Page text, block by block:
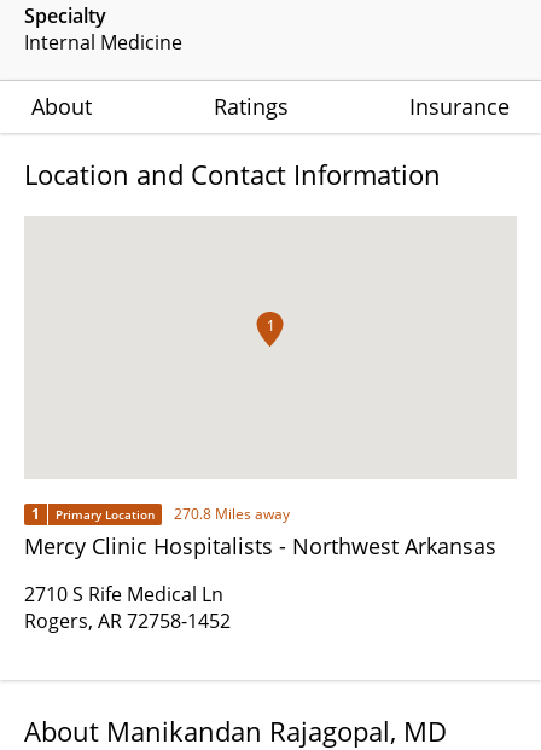
Specialty
Internal Medicine
About Ratings Insurance
Location and Contact Information
1
1 Primary Location 270.8 Miles away
Mercy Clinic Hospitalists - Northwest Arkansas
2710 S Rife Medical Ln
Rogers, AR 72758-1452
About Manikandan Rajagopal, MD